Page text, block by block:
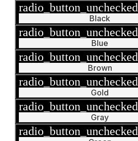
radio_button_unchecked
Black
radio_button_unchecked
Blue
radio_button_unchecked
Brown
radio_button_unchecked
Gold
radio_button_unchecked
Gray
radio_button_unchecked